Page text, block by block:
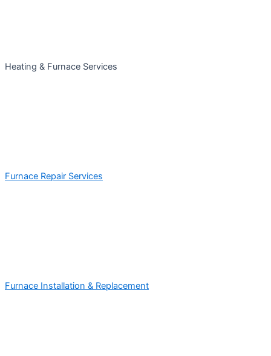
Heating & Furnace Services
Furnace Repair Services
Furnace Installation & Replacement